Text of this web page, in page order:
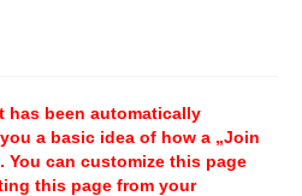
has been automatically
a basic idea of how a „Join
You can customize this page
this page from your